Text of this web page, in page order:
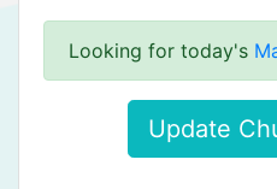
Looking for today's
Update